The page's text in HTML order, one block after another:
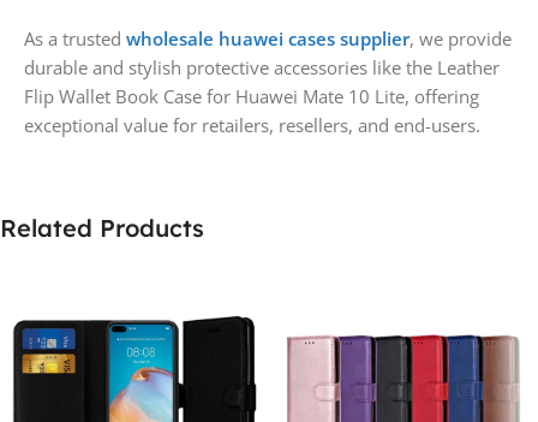
As a trusted wholesale huawei cases supplier, we provide
durable and stylish protective accessories like the Leather
Flip Wallet Book Case for Huawei Mate 10 Lite, offering
exceptional value for retailers, resellers, and end-users.
Related Products